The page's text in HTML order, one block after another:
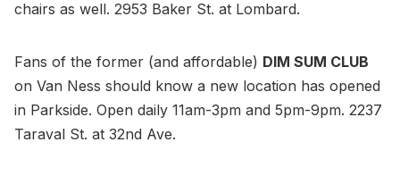
chairs as well. 2953 Baker St. at Lombard.
Fans of the former (and affordable) DIM SUM CLUB
on Van Ness should know a new location has opened
in Parkside. Open daily 11am-3pm and 5pm-9pm. 2237
Taraval St. at 32nd Ave.